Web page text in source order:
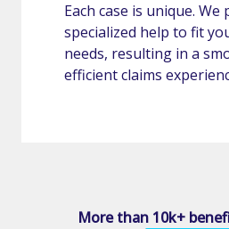
Each case is unique. We
specialized help to fit
needs, resulting in a
efficient claims
More than 10k+